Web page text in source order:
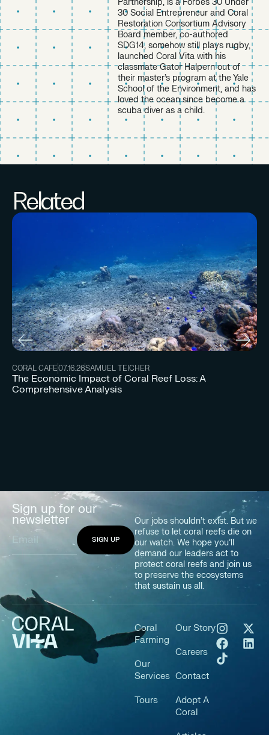
Partnership, is a Forbes 30 Under
30 Social Entrepreneur and Coral
Restoration Consortium Advisory
Board member, co-authored
SDG14, somehow still plays rugby,
launched Coral Vita with his
classmate Gator Halpern out of
their master’s program at the Yale
School of the Environment, and has
loved the ocean since become a
scuba diver as a child.
Related
CORAL CAFE07.16.26SAMUEL TEICHER
The Economic Impact of Coral Reef Loss: A
Comprehensive Analysis
Sign up for our
newsletter
Our jobs shouldn’t exist. But we
refuse to let coral reefs die on
our watch. We hope you’ll
demand our leaders act to
protect coral reefs and join us
to preserve the ecosystems
that sustain us all.
Coral
Farming
Our
Services
Tours
Our Story
Careers
Contact
Adopt A
Coral